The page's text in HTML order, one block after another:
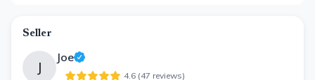
Seller
J
Joe
4.6 (47 reviews)